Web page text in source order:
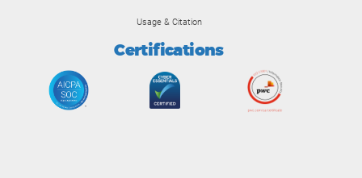
Usage & Citation
Certifications